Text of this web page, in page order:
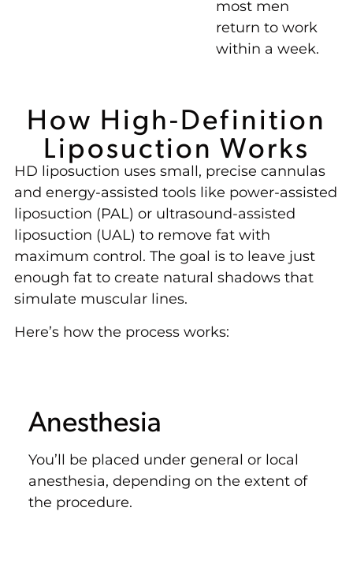
most men
return to work
within a week.
How High-Definition
Liposuction Works
HD liposuction uses small, precise cannulas
and energy-assisted tools like power-assisted
liposuction (PAL) or ultrasound-assisted
liposuction (UAL) to remove fat with
maximum control. The goal is to leave just
enough fat to create natural shadows that
simulate muscular lines.
Here’s how the process works:
Anesthesia
You’ll be placed under general or local
anesthesia, depending on the extent of
the procedure.